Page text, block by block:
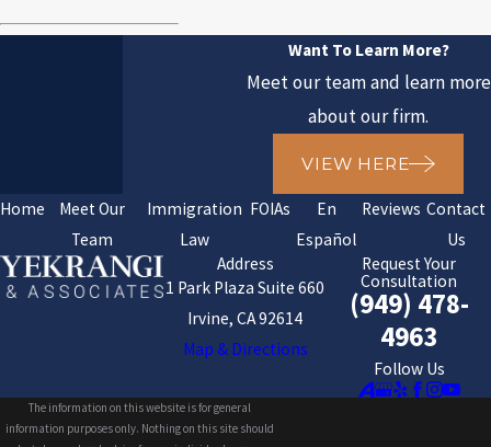
Want To Learn More?
Meet our team and learn more
about our firm.
VIEW HERE
Home
Meet Our
Team
Immigration
Law
FOIAs
En
Español
Reviews Contact
Us
Address
1 Park Plaza Suite 660
Irvine, CA 92614
Map & Directions
Request Your
Consultation
(949) 478-
4963
Follow Us
The information on this website is for general
information purposes only. Nothing on this site should